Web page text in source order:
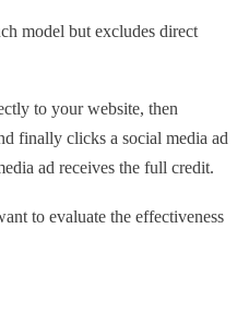
model but excludes direct
to your website, then
finally clicks a social media ad
ad receives the full credit.
to evaluate the effectiveness